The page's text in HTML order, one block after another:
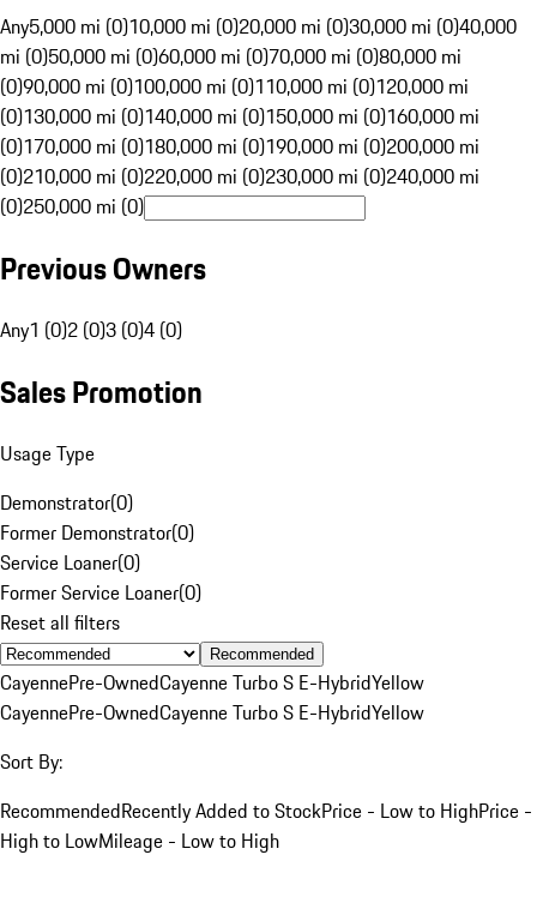
Any5,000 mi (0)10,000 mi (0)20,000 mi (0)30,000 mi (0)40,000
mi (0)50,000 mi (0)60,000 mi (0)70,000 mi (0)80,000 mi
(0)90,000 mi (0)100,000 mi (0)110,000 mi (0)120,000 mi
(0)130,000 mi (0)140,000 mi (0)150,000 mi (0)160,000 mi
(0)170,000 mi (0)180,000 mi (0)190,000 mi (0)200,000 mi
(0)210,000 mi (0)220,000 mi (0)230,000 mi (0)240,000 mi
(0)250,000 mi (0)
Previous Owners
Any1 (0)2 (0)3 (0)4 (0)
Sales Promotion
Usage Type
Demonstrator(0)
Former Demonstrator(0)
Service Loaner(0)
Former Service Loaner(0)
Reset all filters
Recommended
CayennePre-OwnedCayenne Turbo S E-HybridYellow
CayennePre-OwnedCayenne Turbo S E-HybridYellow
Sort By:
RecommendedRecently Added to StockPrice - Low to HighPrice -
High to LowMileage - Low to High